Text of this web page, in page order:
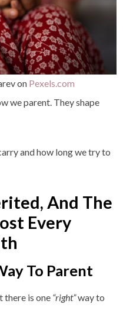
on Pexels.com
we parent. They shape
and how long we try to
And The
Every
To Parent
there is one “right”way to